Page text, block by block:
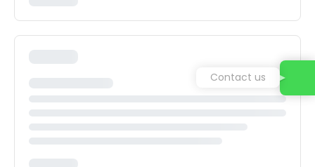
Contact us